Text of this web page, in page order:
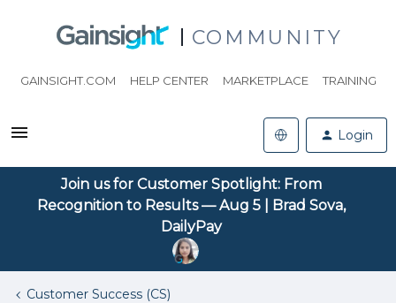
COMMUNITY
GAINSIGHT.COM HELP CENTER MARKETPLACE TRAINING
Login
Join us for Customer Spotlight: From
Recognition to Results — Aug 5 | Brad Sova,
DailyPay
Customer Success (CS)